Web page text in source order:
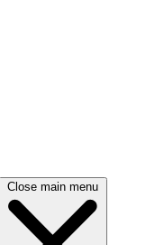
Close main menu